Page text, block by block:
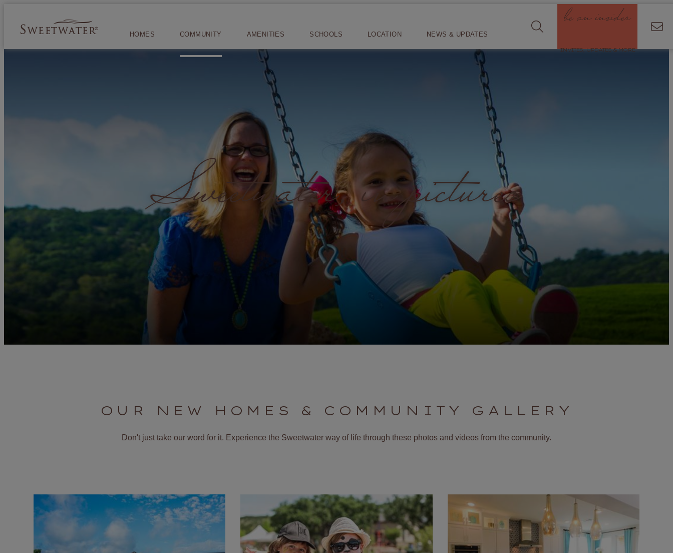
HOMES COMMUNITY AMENITIES SCHOOLS LOCATION NEWS & UPDATES be an insider
INVITES, UPDATES & MORE
Sweetwater, in pictures
OUR NEW HOMES & COMMUNITY GALLERY
Don't just take our word for it. Experience the Sweetwater way of life through these photos and videos from the community.
jump
into
the
community
See
how
we
celebrate
Start
tour